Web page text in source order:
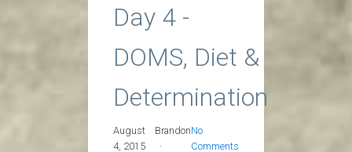
Day 4 -
DOMS, Diet &
Determination
August
4, 2015
BrandonNo
Comments